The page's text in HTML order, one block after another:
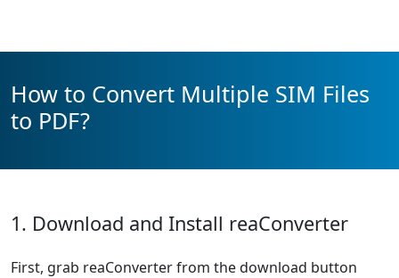
How to Convert Multiple SIM Files
to PDF?
1. Download and Install reaConverter
First, grab reaConverter from the download button